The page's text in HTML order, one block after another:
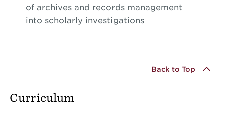
of archives and records management
into scholarly investigations
Back to Top
Curriculum